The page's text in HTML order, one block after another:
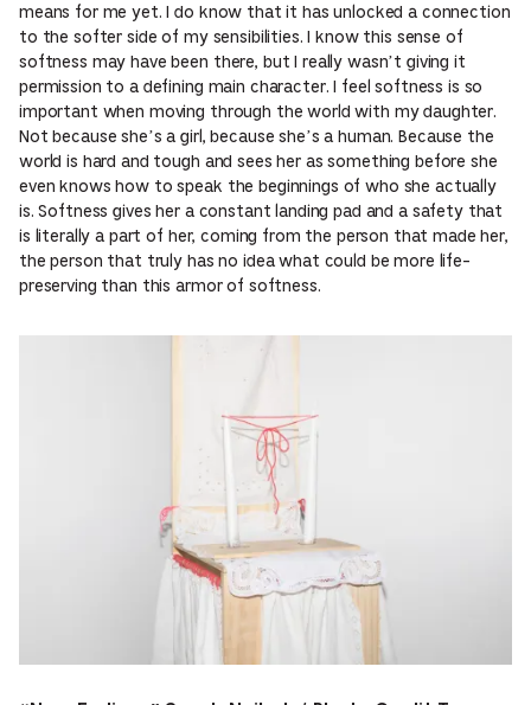
means for me yet. I do know that it has unlocked a connection
to the softer side of my sensibilities. I know this sense of
softness may have been there, but I really wasn’t giving it
permission to a defining main character. I feel softness is so
important when moving through the world with my daughter.
Not because she’s a girl, because she’s a human. Because the
world is hard and tough and sees her as something before she
even knows how to speak the beginnings of who she actually
is. Softness gives her a constant landing pad and a safety that
is literally a part of her, coming from the person that made her,
the person that truly has no idea what could be more life-
preserving than this armor of softness.